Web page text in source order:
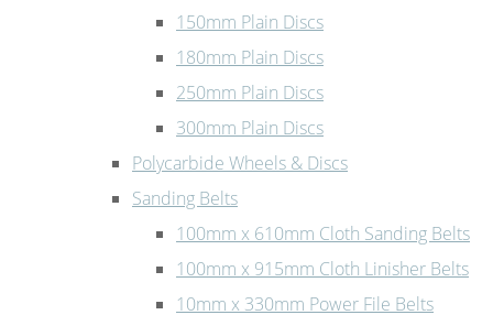
150mm Plain Discs
180mm Plain Discs
250mm Plain Discs
300mm Plain Discs
Polycarbide Wheels & Discs
Sanding Belts
100mm x 610mm Cloth Sanding Belts
100mm x 915mm Cloth Linisher Belts
10mm x 330mm Power File Belts